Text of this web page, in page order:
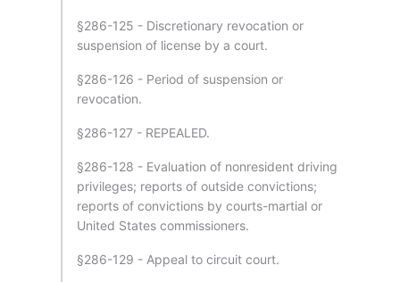
§286-125 - Discretionary revocation or
suspension of license by a court.
§286-126 - Period of suspension or
revocation.
§286-127 - REPEALED.
§286-128 - Evaluation of nonresident driving
privileges; reports of outside convictions;
reports of convictions by courts-martial or
United States commissioners.
§286-129 - Appeal to circuit court.